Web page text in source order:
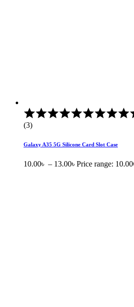
(3)
Galaxy A35 5G Silicone Card Slot Case
10.00৳ – 13.00৳ Price range: